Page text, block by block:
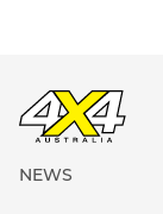
NEWS